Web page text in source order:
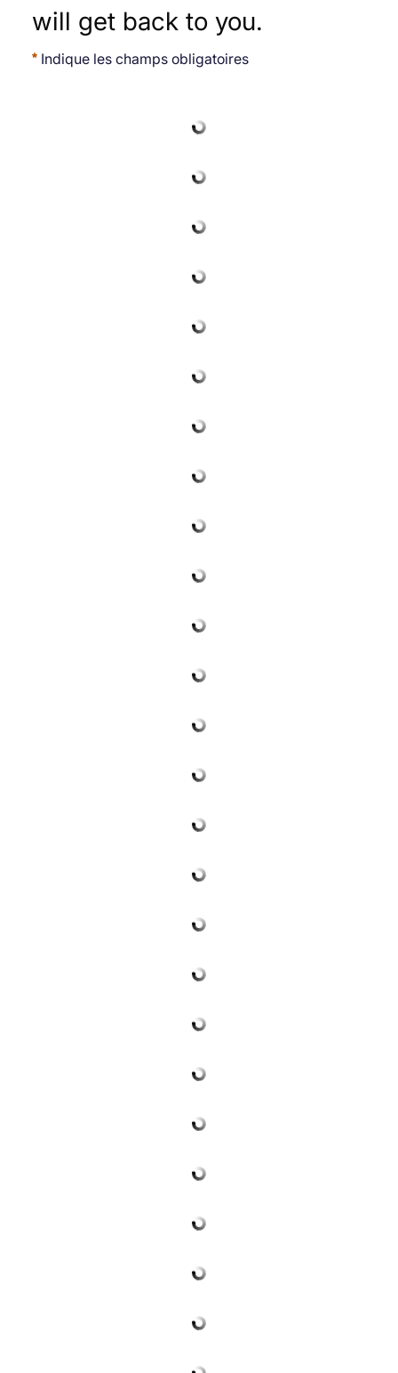
will get back to you.
Indique les champs obligatoires